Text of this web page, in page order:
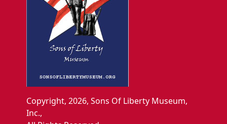
Copyright, 2026, Sons Of Liberty Museum,
Inc.,